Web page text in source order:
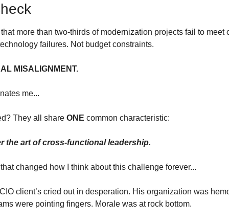
more than two-thirds of modernization projects fail to meet
failures. Not budget constraints.
MISALIGNMENT.
me...
They all share ONE common characteristic:
the art of cross-functional leadership.
changed how I think about this challenge forever...
client’s cried out in desperation. His organization was
were pointing fingers. Morale was at rock bottom.